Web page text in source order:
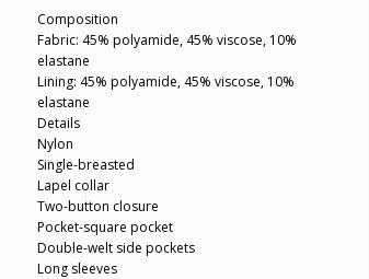
279 ₾.
Composition
Fabric: 45% polyamide, 45% viscose, 10%
elastane
Lining: 45% polyamide, 45% viscose, 10%
elastane
Details
Nylon
Single-breasted
Lapel collar
Two-button closure
Pocket-square pocket
Double-welt side pockets
Long sleeves